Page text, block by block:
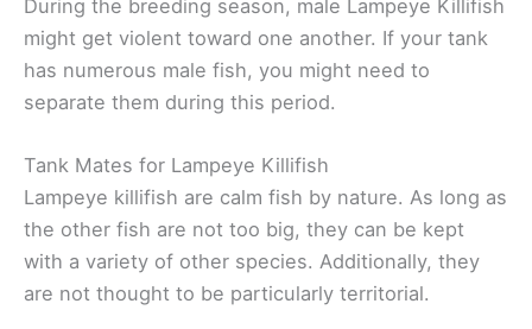
During the breeding season, male Lampeye Killifish
might get violent toward one another. If your tank
has numerous male fish, you might need to
separate them during this period.
Tank Mates for Lampeye Killifish
Lampeye killifish are calm fish by nature. As long as
the other fish are not too big, they can be kept
with a variety of other species. Additionally, they
are not thought to be particularly territorial.